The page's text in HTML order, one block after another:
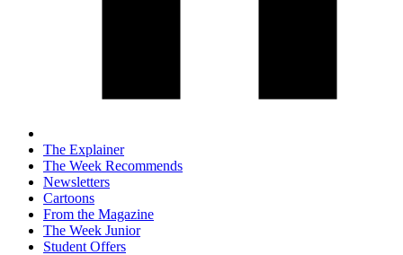
The Explainer
The Week Recommends
Newsletters
Cartoons
From the Magazine
The Week Junior
Student Offers